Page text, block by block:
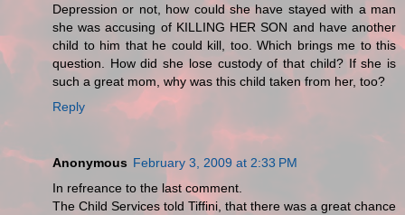
Depression or not, how could she have stayed with a man
she was accusing of KILLING HER SON and have another
child to him that he could kill, too. Which brings me to this
question. How did she lose custody of that child? If she is
such a great mom, why was this child taken from her, too?
Reply
Anonymous February 3, 2009 at 2:33 PM
In refreance to the last comment.
The Child Services told Tiffini, that there was a great chance